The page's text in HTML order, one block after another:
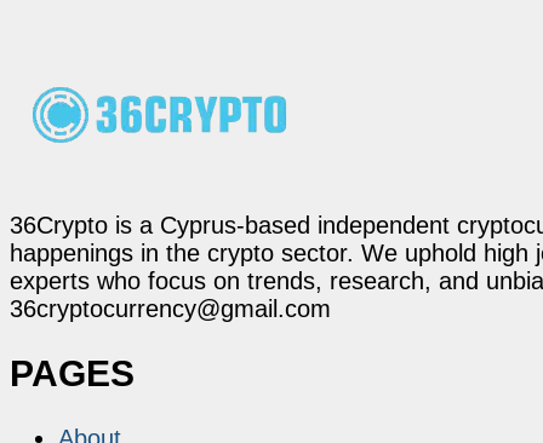
36Crypto is a Cyprus-based independent
happenings in the crypto sector. We uphold
experts who focus on trends, research, and
36cryptocurrency@gmail.com
PAGES